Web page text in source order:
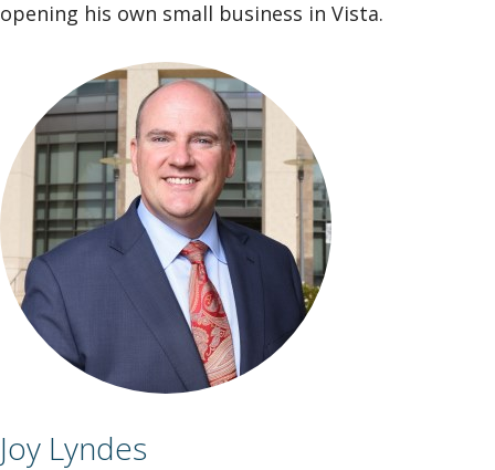
opening his own small business in Vista.
Joy Lyndes